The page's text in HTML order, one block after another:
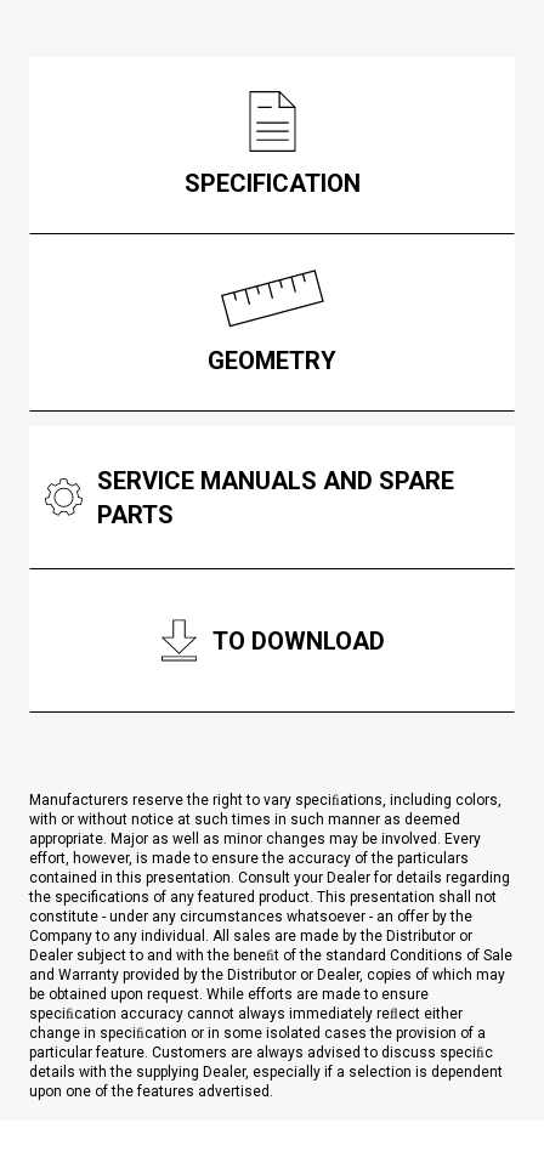
SPECIFICATION
GEOMETRY
SERVICE MANUALS AND SPARE
PARTS
TO DOWNLOAD
Manufacturers reserve the right to vary speciﬁations, including colors,
with or without notice at such times in such manner as deemed
appropriate. Major as well as minor changes may be involved. Every
effort, however, is made to ensure the accuracy of the particulars
contained in this presentation. Consult your Dealer for details regarding
the specifications of any featured product. This presentation shall not
constitute - under any circumstances whatsoever - an offer by the
Company to any individual. All sales are made by the Distributor or
Dealer subject to and with the beneﬁt of the standard Conditions of Sale
and Warranty provided by the Distributor or Dealer, copies of which may
be obtained upon request. While efforts are made to ensure
speciﬁcation accuracy cannot always immediately reﬂect either
change in speciﬁcation or in some isolated cases the provision of a
particular feature. Customers are always advised to discuss speciﬁc
details with the supplying Dealer, especially if a selection is dependent
upon one of the features advertised.